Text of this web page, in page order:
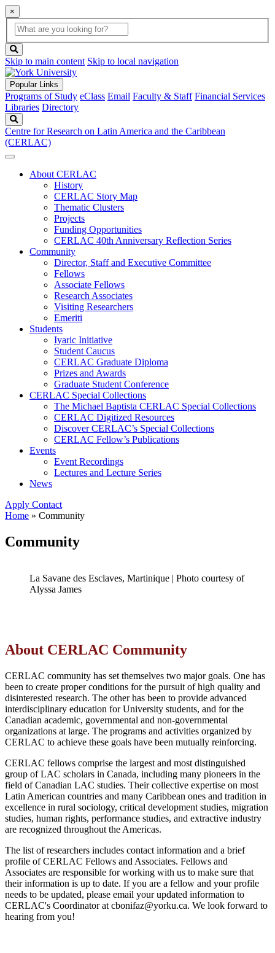
×
Global
Search
search
box
button
Skip to main content Skip to local navigation
Popular Links
Programs of Study eClass Email Faculty & Staff Financial Services
Libraries Directory
Centre for Research on Latin America and the Caribbean
(CERLAC)
About CERLAC
History
CERLAC Story Map
Thematic Clusters
Projects
Funding Opportunities
CERLAC 40th Anniversary Reflection Series
Community
Director, Staff and Executive Committee
Fellows
Associate Fellows
Research Associates
Visiting Researchers
Emeriti
Students
Iyaric Initiative
Student Caucus
CERLAC Graduate Diploma
Prizes and Awards
Graduate Student Conference
CERLAC Special Collections
The Michael Baptista CERLAC Special Collections
CERLAC Digitized Resources
Discover CERLAC’s Special Collections
CERLAC Fellow’s Publications
Events
Event Recordings
Lectures and Lecture Series
News
Apply Contact
Home » Community
Community
La Savane des Esclaves, Martinique | Photo courtesy of
Alyssa James
About CERLAC Community
CERLAC community has set themselves two major goals. One has
been to create proper conditions for the pursuit of high quality and
disinterested research. The other has been to provide advanced
interdisciplinary education for University students, and for the
Canadian academic, governmental and non-governmental
organizations at large. The programs and activities organized by
CERLAC to achieve these goals have been mutually reinforcing.
CERLAC fellows comprise the largest and most distinguished
group of LAC scholars in Canada, including many pioneers in the
field of Canadian LAC studies. Their collective expertise on most
Latin American countries and many Caribbean ones and tradition in
excellence in rural sociology, critical development studies, migration
studies, human rights, performance studies, and extractive industry
are recognized throughout the Americas.
The list of researchers includes contact information and a brief
profile of CERLAC Fellows and Associates. Fellows and
Associates are responsible for working with us to make sure that
their information is up to date. If you are a fellow and your profile
needs to be updated, please email your updated information to
CERLAC's Coordinator at cbonifaz@yorku.ca. We look forward to
hearing from you!